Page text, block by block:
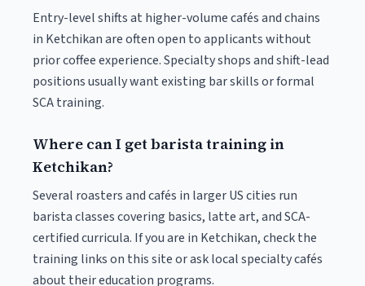
Entry-level shifts at higher-volume cafés and chains
in Ketchikan are often open to applicants without
prior coffee experience. Specialty shops and shift-lead
positions usually want existing bar skills or formal
SCA training.
Where can I get barista training in
Ketchikan?
Several roasters and cafés in larger US cities run
barista classes covering basics, latte art, and SCA-
certified curricula. If you are in Ketchikan, check the
training links on this site or ask local specialty cafés
about their education programs.